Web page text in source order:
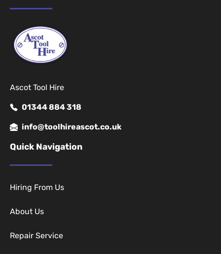
Ascot Tool Hire
01344 884 318
info@toolhireascot.co.uk
Quick Navigation
Hiring From Us
About Us
Repair Service